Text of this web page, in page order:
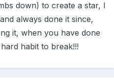
down) to create a star, I
always done it since,
it, when you have done
habit to break!!!